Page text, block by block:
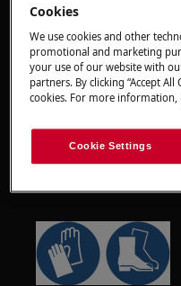
Cookies
We use cookies and other
promotional and marketing
your use of our website with
partners. By clicking “Accept
cookies. For more information,
Cookie Settings